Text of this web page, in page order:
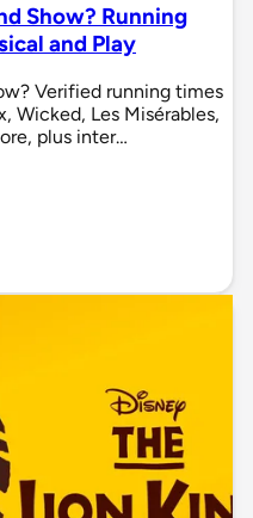
Show? Running
and Play
Verified running times
Wicked, Les Misérables,
plus inter…